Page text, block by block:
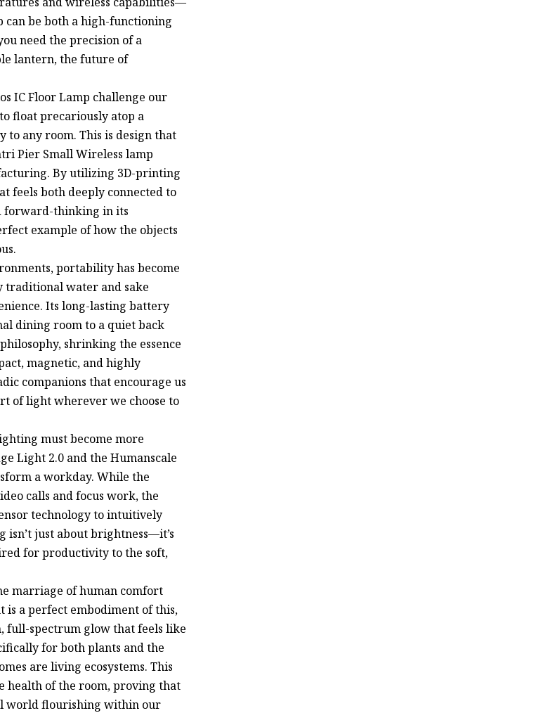
can be both a high-functioning
need the precision of a
lantern, the future of
IC Floor Lamp challenge our
float precariously atop a
any room. This is design that
Pier Small Wireless lamp
By utilizing 3D-printing
feels both deeply connected to
forward-thinking in its
example of how the objects
portability has become
traditional water and sake
Its long-lasting battery
dining room to a quiet back
shrinking the essence
magnetic, and highly
companions that encourage us
of light wherever we choose to
must become more
Light 2.0 and the Humanscale
a workday. While the
calls and focus work, the
technology to intuitively
isn’t just about brightness—it’s
for productivity to the soft,
marriage of human comfort
is a perfect embodiment of this,
full-spectrum glow that feels like
for both plants and the
are living ecosystems. This
health of the room, proving that
world flourishing within our